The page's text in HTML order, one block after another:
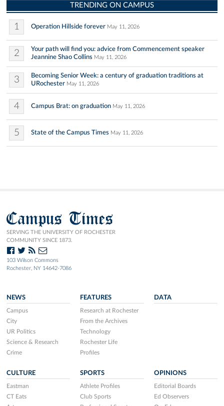
TRENDING ON CAMPUS
1 Operation Hillside forever May 11, 2026
2
Your path will find you: advice from Commencement speaker
Jeannine Shao Collins May 11, 2026
3
Becoming Senior Week: a century of graduation traditions at
URochester May 11, 2026
4 Campus Brat: on graduation May 11, 2026
5 State of the Campus Times May 11, 2026
Campus Times
SERVING THE UNIVERSITY OF ROCHESTER
COMMUNITY SINCE 1873.
103 Wilson Commons
Rochester, NY 14642-7086
NEWS
Campus
City
UR Politics
Science & Research
Crime
FEATURES
Research at Rochester
From the Archives
Technology
Rochester Life
Profiles
DATA
CULTURE
Eastman
CT Eats
SPORTS
Athlete Profiles
Club Sports
OPINIONS
Editorial Boards
Ed Observers